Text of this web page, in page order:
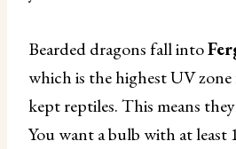
Bearded dragons fall into
which is the highest UV
kept reptiles. This means
You want a bulb with at least